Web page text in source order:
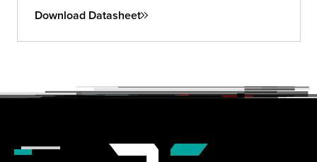
Download Datasheet